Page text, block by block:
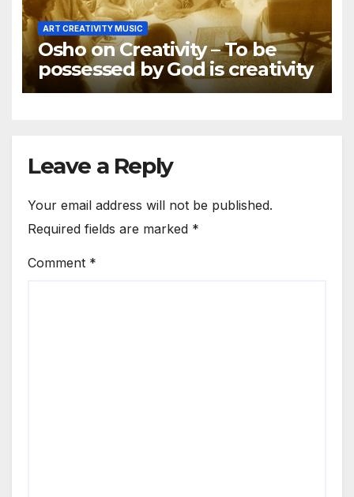
ART CREATIVITY MUSIC
Osho on Creativity – To be
possessed by God is creativity
Leave a Reply
Your email address will not be published.
Required fields are marked *
Comment *